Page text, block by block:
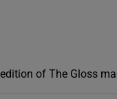
of The Gloss